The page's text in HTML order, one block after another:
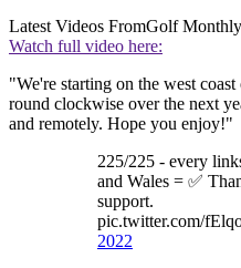
Latest Videos FromGolf Monthly
Watch full video here:
"We're starting on the west
round clockwise over the next
and remotely. Hope you enjoy!"
225/225 - every
and Wales = ✅
support.
pic.twitter.com/
2022